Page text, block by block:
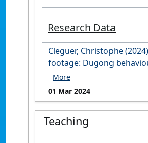
Research Data
Cleguer, Christophe
footage: Dugong
aggregation site in the Cap
Goulvain region, New
James Cook University.
https://doi.org/10.25903/
4847
01 Mar 2024
Teaching